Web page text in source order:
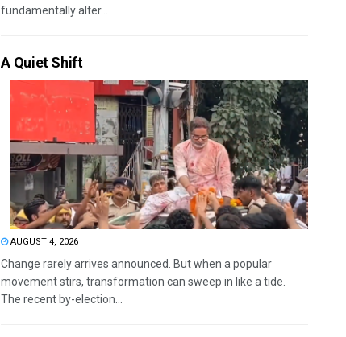
fundamentally alter...
A Quiet Shift
AUGUST 4, 2026
Change rarely arrives announced. But when a popular
movement stirs, transformation can sweep in like a tide.
The recent by-election...